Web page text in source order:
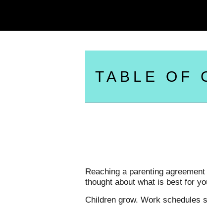
TABLE OF
Reaching a parenting
thought about what is best for
Children grow. Work schedules